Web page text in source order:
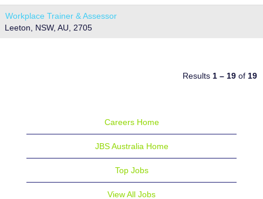
Workplace Trainer & Assessor
Leeton, NSW, AU, 2705
Results 1 – 19 of 19
Careers Home
JBS Australia Home
Top Jobs
View All Jobs